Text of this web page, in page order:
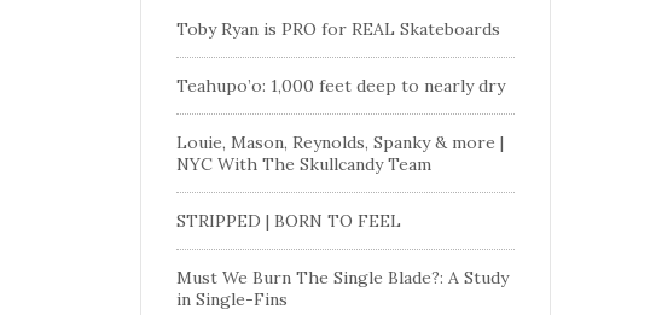
Toby Ryan is PRO for REAL Skateboards
Teahupo’o: 1,000 feet deep to nearly dry
Louie, Mason, Reynolds, Spanky & more |
NYC With The Skullcandy Team
STRIPPED | BORN TO FEEL
Must We Burn The Single Blade?: A Study
in Single-Fins